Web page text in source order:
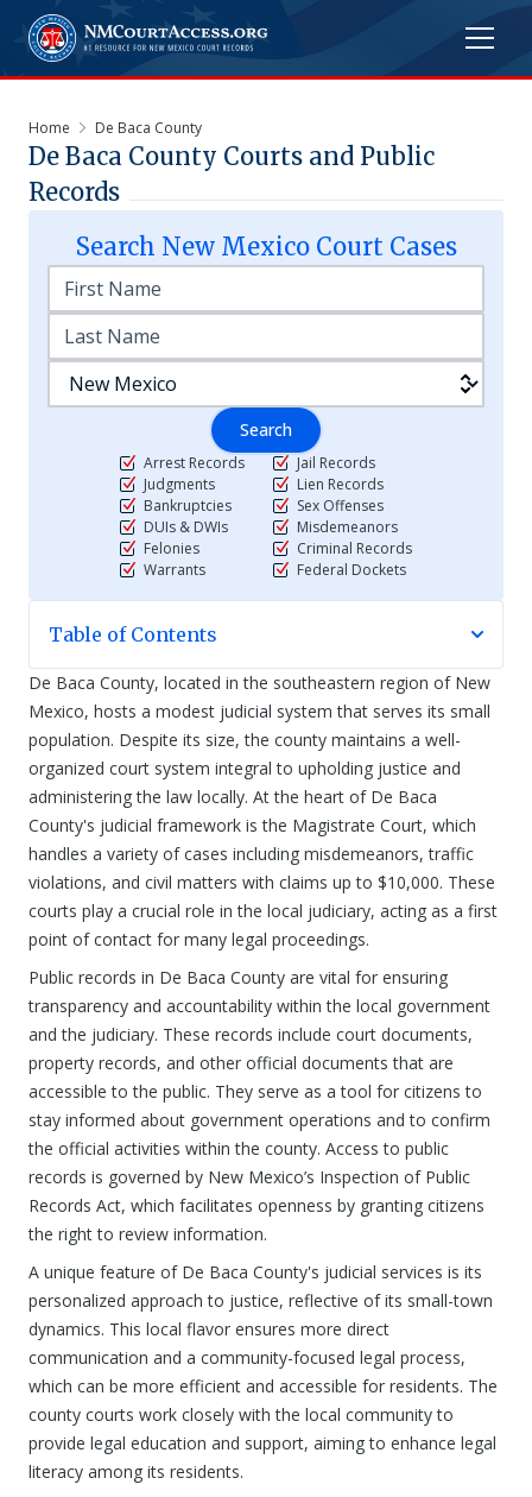
Home De Baca County
De Baca County Courts and Public
Records
Search New MexicoCourt Cases
Search
Arrest Records
Judgments
Bankruptcies
DUIs & DWIs
Felonies
Warrants
Jail Records
Lien Records
Sex Offenses
Misdemeanors
Criminal Records
Federal Dockets
Table of Contents
De Baca County, located in the southeastern region of New
Mexico, hosts a modest judicial system that serves its small
population. Despite its size, the county maintains a well-
organized court system integral to upholding justice and
administering the law locally. At the heart of De Baca
County's judicial framework is the Magistrate Court, which
handles a variety of cases including misdemeanors, traffic
violations, and civil matters with claims up to $10,000. These
courts play a crucial role in the local judiciary, acting as a first
point of contact for many legal proceedings.
Public records in De Baca County are vital for ensuring
transparency and accountability within the local government
and the judiciary. These records include court documents,
property records, and other official documents that are
accessible to the public. They serve as a tool for citizens to
stay informed about government operations and to confirm
the official activities within the county. Access to public
records is governed by New Mexico’s Inspection of Public
Records Act, which facilitates openness by granting citizens
the right to review information.
A unique feature of De Baca County's judicial services is its
personalized approach to justice, reflective of its small-town
dynamics. This local flavor ensures more direct
communication and a community-focused legal process,
which can be more efficient and accessible for residents. The
county courts work closely with the local community to
provide legal education and support, aiming to enhance legal
literacy among its residents.